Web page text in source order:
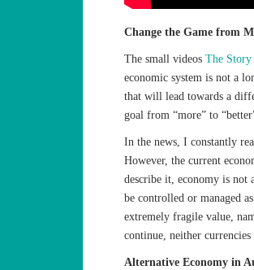
Change the Game from
The small videos The
economic system is not a
that will lead towards a
goal from “more” to
In the news, I constantly
However, the current
describe it, economy is not
be controlled or managed
extremely fragile value,
continue, neither
Alternative Economy in